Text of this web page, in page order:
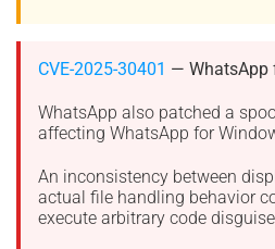
CVE-2025-30401 — WhatsApp
WhatsApp also patched a
affecting WhatsApp for
An inconsistency between
actual file handling behavior
execute arbitrary code